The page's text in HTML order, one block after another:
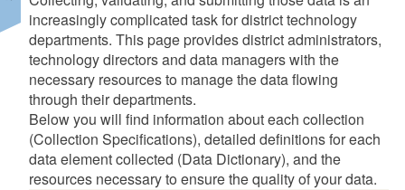
increasingly complicated task for district technology
departments. This page provides district administrators,
technology directors and data managers with the
necessary resources to manage the data flowing
through their departments.
Below you will find information about each collection
(Collection Specifications), detailed definitions for each
data element collected (Data Dictionary), and the
resources necessary to ensure the quality of your data.